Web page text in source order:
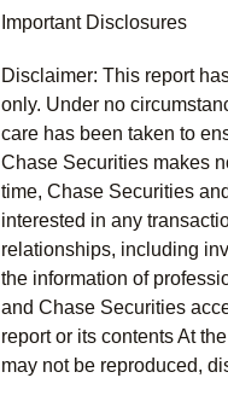
Important Disclosures
Disclaimer: This report
only. Under no
care has been taken to
Chase Securities makes
time, Chase Securities
interested in any
relationships, including
the information of
and Chase Securities
report or its contents At
may not be reproduced,